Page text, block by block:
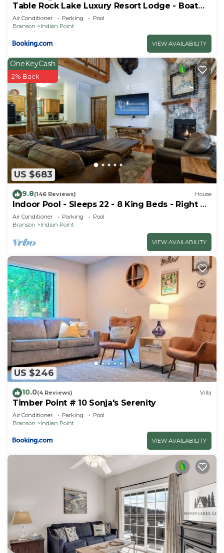
Table Rock Lake Luxury Resort Lodge - Boat
Slip
Air Conditioner Parking
Pool
Branson
Indian Point
VIEW AVAILABILITY
US $683
OneKeyCash
2% Back
9.8(146 Reviews) House
Indoor Pool - Sleeps 22 - 8 King Beds - Right by
SDC - Vanessa's Vacation Homes
Air Conditioner Parking
Pool
Branson
Indian Point
VIEW AVAILABILITY
US $246
10.0(4 Reviews) Villa
Timber Point # 10 Sonja's Serenity
Air Conditioner Parking
Pool
Branson
Indian Point
VIEW AVAILABILITY